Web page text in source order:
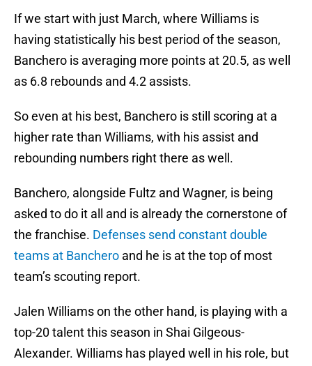
If we start with just March, where Williams is
having statistically his best period of the season,
Banchero is averaging more points at 20.5, as well
as 6.8 rebounds and 4.2 assists.
So even at his best, Banchero is still scoring at a
higher rate than Williams, with his assist and
rebounding numbers right there as well.
Banchero, alongside Fultz and Wagner, is being
asked to do it all and is already the cornerstone of
the franchise. Defenses send constant double
teams at Banchero and he is at the top of most
team’s scouting report.
Jalen Williams on the other hand, is playing with a
top-20 talent this season in Shai Gilgeous-
Alexander. Williams has played well in his role, but